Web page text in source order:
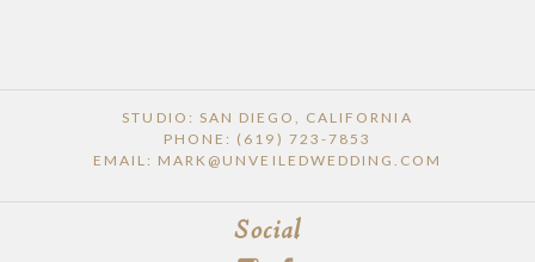
STUDIO: SAN DIEGO, CALIFORNIA
PHONE: (619) 723-7853
EMAIL: MARK@UNVEILEDWEDDING.COM
Social